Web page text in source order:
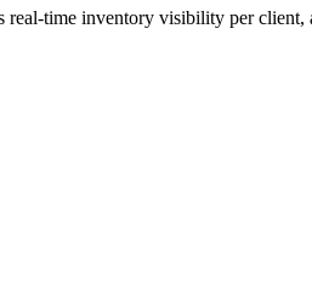
time inventory visibility per